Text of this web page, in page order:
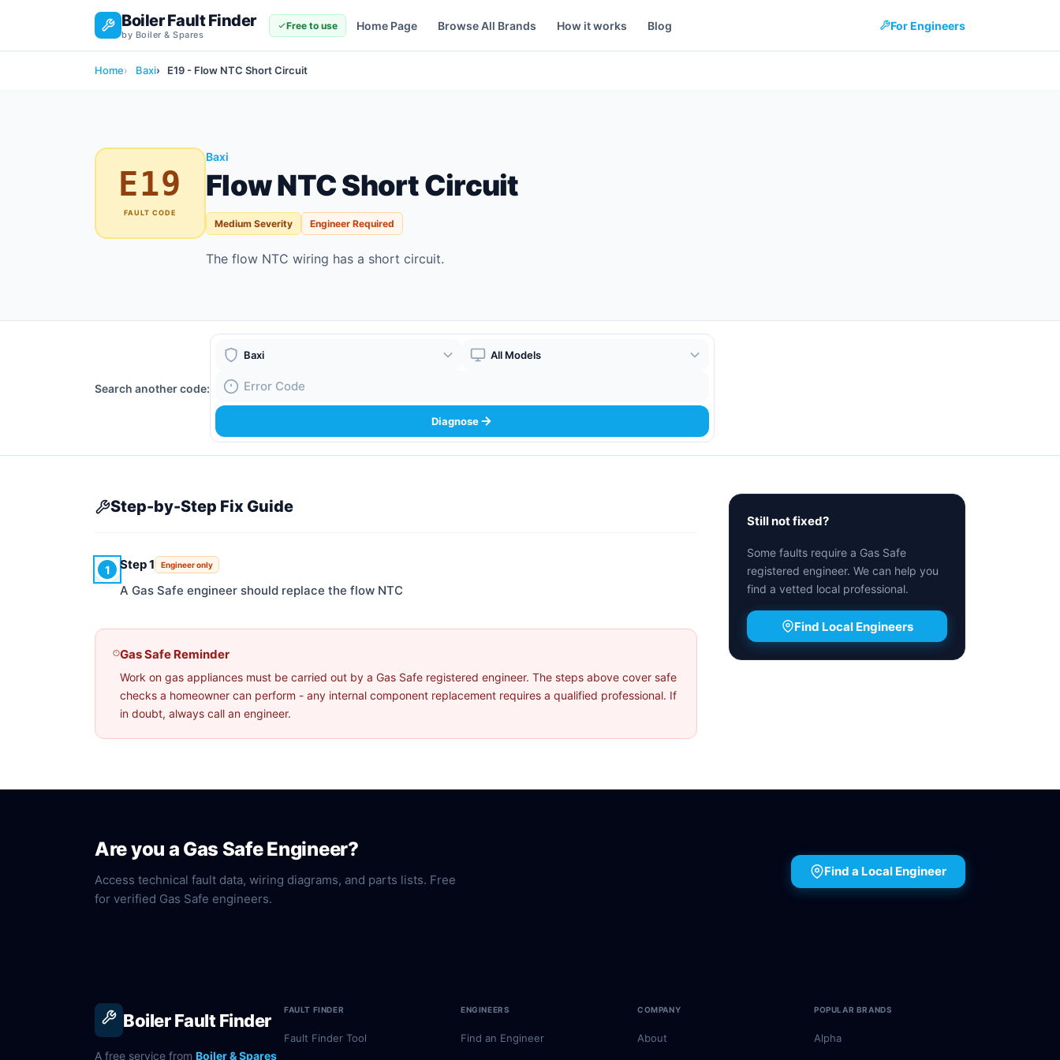
Boiler Fault Finder
by Boiler & Spares
Free to use Home Page Browse All Brands How it works Blog For Engineers
Home Baxi E19 - Flow NTC Short Circuit
E19
FAULT CODE
Baxi
Flow NTC Short Circuit
Medium Severity Engineer Required
The flow NTC wiring has a short circuit.
Search another code:
Boiler Brand
Boiler Model
Fault Code
Diagnose
Step-by-Step Fix Guide
1 Step 1 Engineer only
A Gas Safe engineer should replace the flow NTC
Gas Safe Reminder
Work on gas appliances must be carried out by a Gas Safe registered engineer. The steps above cover safe
checks a homeowner can perform - any internal component replacement requires a qualified professional. If
in doubt, always call an engineer.
Still not fixed?
Some faults require a Gas Safe
registered engineer. We can help you
find a vetted local professional.
Find Local Engineers
Are you a Gas Safe Engineer?
Access technical fault data, wiring diagrams, and parts lists. Free
for verified Gas Safe engineers.
Find a Local Engineer
Boiler Fault Finder
A free service from Boiler & Spares
FAULT FINDER
Fault Finder Tool
ENGINEERS
Find an Engineer
COMPANY
About
POPULAR BRANDS
Alpha